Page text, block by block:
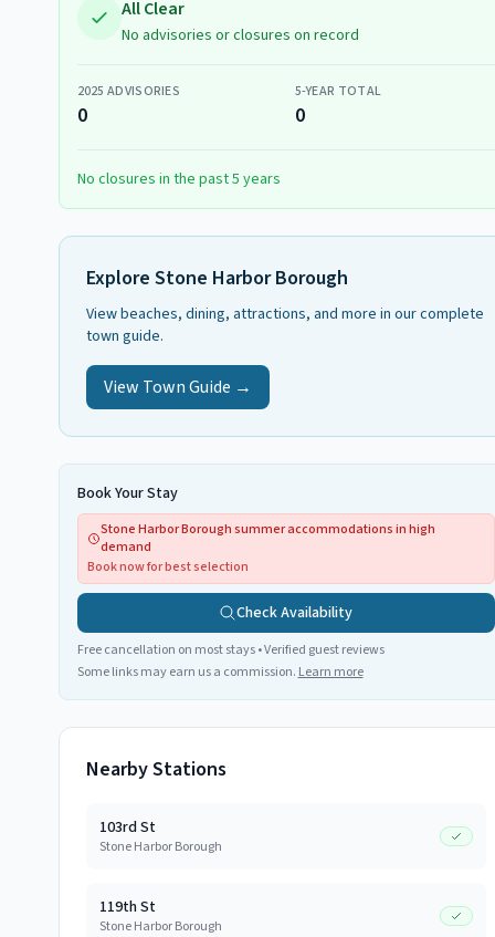
All Clear
No advisories or closures on record
2025 ADVISORIES
0
5-YEAR TOTAL
0
No closures in the past 5 years
Explore Stone Harbor Borough
View beaches, dining, attractions, and more in our complete
town guide.
View Town Guide →
Book Your Stay
Stone Harbor Borough summer accommodations in high
demand
Book now for best selection
Check Availability
Free cancellation on most stays • Verified guest reviews
Some links may earn us a commission. Learn more
Nearby Stations
103rd St
Stone Harbor Borough
119th St
Stone Harbor Borough